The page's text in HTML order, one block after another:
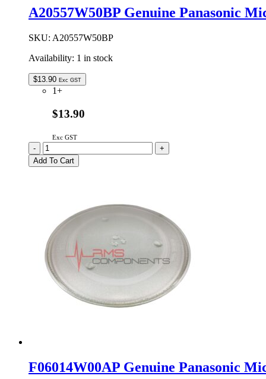
Microwave
Magnetron
A20557W50BP Genuine Panasonic
SKU: A20557W50BP
Availability: 1 in stock
$13.90 Exc GST
1+
$13.90
Exc GST
A20557W50BP
Genuine
Panasonic
-
+
Add To Cart
F06014W00AP Genuine Panasonic